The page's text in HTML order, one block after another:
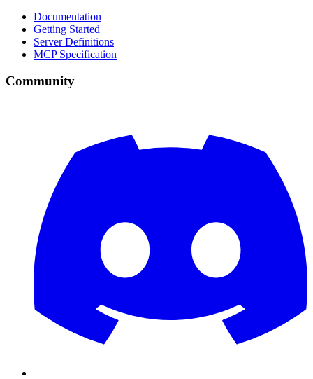
Documentation
Getting Started
Server Definitions
MCP Specification
Community